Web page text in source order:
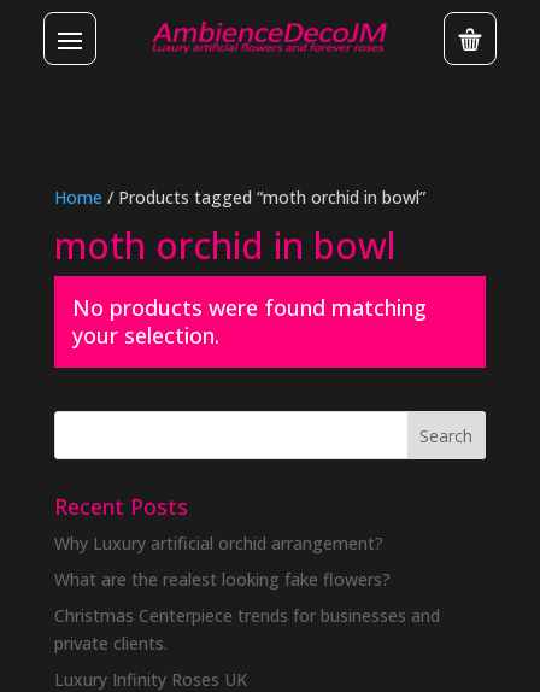
Home / Products tagged “moth orchid in bowl”
moth orchid in bowl
No products were found matching
your selection.
Recent Posts
Why Luxury artificial orchid arrangement?
What are the realest looking fake flowers?
Christmas Centerpiece trends for businesses and
private clients.
Luxury Infinity Roses UK